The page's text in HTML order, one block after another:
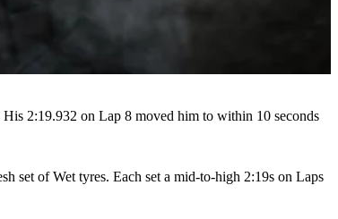
2:19.932 on Lap 8 moved him to within 10 seconds
set of Wet tyres. Each set a mid-to-high 2:19s on Laps